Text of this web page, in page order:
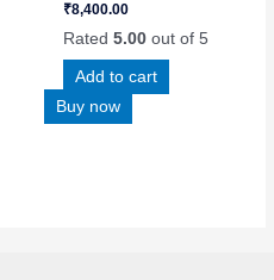
₹8,400.00
Rated 5.00out of 5
Add to cart
Buy now